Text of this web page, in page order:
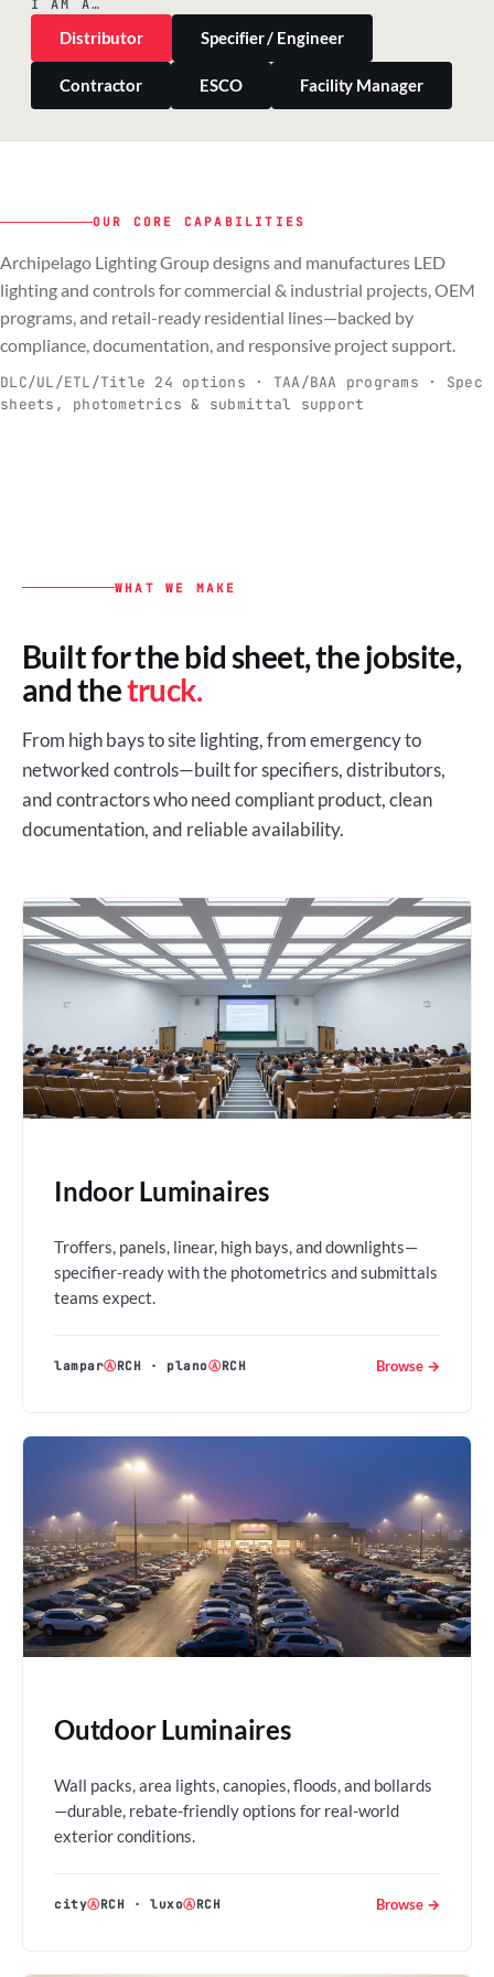
I AM A…
Distributor Specifier / Engineer
Contractor ESCO Facility Manager
OUR CORE CAPABILITIES
Archipelago Lighting Group designs and manufactures LED
lighting and controls for commercial & industrial projects, OEM
programs, and retail-ready residential lines—backed by
compliance, documentation, and responsive project support.
DLC/UL/ETL/Title 24 options · TAA/BAA programs · Spec
sheets, photometrics & submittal support
C
Commercial & Industrial
Spec-ready fixtures + controls for real-
world installs.
O
OEM
Engineering-to-production programs built
to scale.
R
PILLAR 03
Residential & Retail
Retail-ready lighting built for consistency
and compliance.
E
PILLAR 04
Engineering & Production
Documentation, QA, and support that
keeps projects moving.
WHAT WE MAKE
Built for the bid sheet, the jobsite,
and thetruck.
From high bays to site lighting, from emergency to
networked controls—built for specifiers, distributors,
and contractors who need compliant product, clean
documentation, and reliable availability.
Indoor Luminaires
Troffers, panels, linear, high bays, and downlights—
specifier-ready with the photometrics and submittals
teams expect.
lamparⒶRCH · planoⒶRCH Browse →
Outdoor Luminaires
Wall packs, area lights, canopies, floods, and bollards
—durable, rebate-friendly options for real-world
exterior conditions.
cityⒶRCH ·luxoⒶRCH Browse →